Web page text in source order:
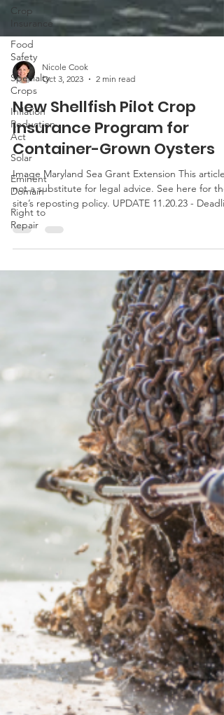
Crop
Insurance
Food
Safety
Specialty
Crops
Inflation
Reduction
Act
Solar
Eminent
Domain
Right to
Repair
Nicole Cook
Oct 3, 2023
2 min read
New Shellfish Pilot Crop
Insurance Program for
Container-Grown Oysters
Image Maryland Sea Grant Extension This article
not a substitute for legal advice. See here for the
site’s reposting policy. UPDATE 11.20.23 -
to purchase has been extended to Dec. 15, 2023.
pilot crop insurance program. The pilot program
available in certain counties in Maryland
(Dorchester, St. Mary’s) as well as Virginia,
Alabama, California, Florida, Maine,
Massachusetts, Mississippi, New York, North
Carolina, R